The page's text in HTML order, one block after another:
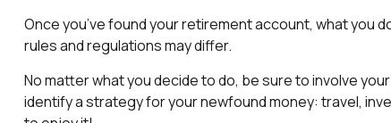
Once you’ve found your retirement account, what you
rules and regulations may differ.
No matter what you decide to do, be sure to involve
identify a strategy for your newfound money: travel,